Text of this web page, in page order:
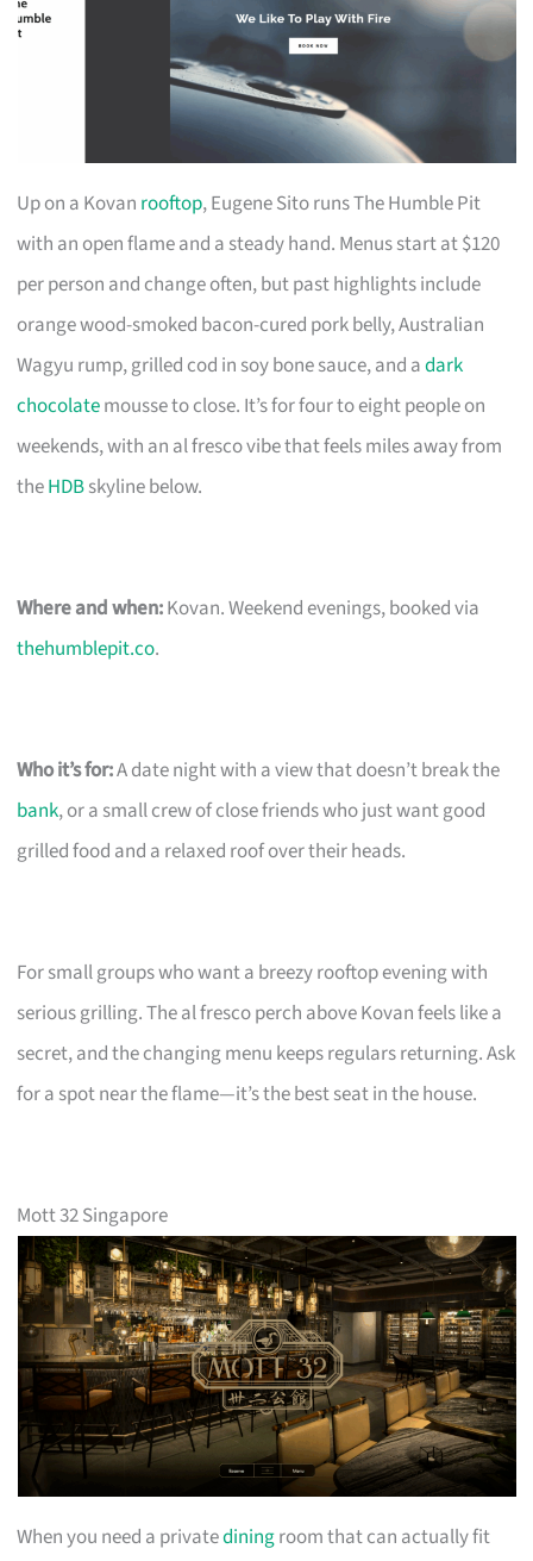
Up on a Kovan rooftop, Eugene Sito runs The Humble Pit
with an open flame and a steady hand. Menus start at $120
per person and change often, but past highlights include
orange wood-smoked bacon-cured pork belly, Australian
Wagyu rump, grilled cod in soy bone sauce, and adark
chocolatemousse to close. It’s for four to eight people on
weekends, with an al fresco vibe that feels miles away from
theHDBskyline below.
Where and when:Kovan. Weekend evenings, booked via
thehumblepit.co.
Who it’s for:A date night with a view that doesn’t break the
bank, or a small crew of close friends who just want good
grilled food and a relaxed roof over their heads.
For small groups who want a breezy rooftop evening with
serious grilling. The al fresco perch above Kovan feels like a
secret, and the changing menu keeps regulars returning. Ask
for a spot near the flame—it’s the best seat in the house.
Mott 32 Singapore
When you need a privatediningroom that can actually fit